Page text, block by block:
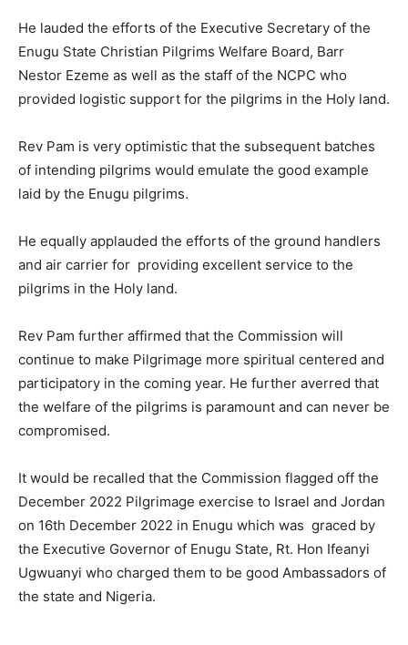
He lauded the efforts of the Executive Secretary of the
Enugu State Christian Pilgrims Welfare Board, Barr
Nestor Ezeme as well as the staff of the NCPC who
provided logistic support for the pilgrims in the Holy land.
Rev Pam is very optimistic that the subsequent batches
of intending pilgrims would emulate the good example
laid by the Enugu pilgrims.
He equally applauded the efforts of the ground handlers
and air carrier for providing excellent service to the
pilgrims in the Holy land.
Rev Pam further affirmed that the Commission will
continue to make Pilgrimage more spiritual centered and
participatory in the coming year. He further averred that
the welfare of the pilgrims is paramount and can never be
compromised.
It would be recalled that the Commission flagged off the
December 2022 Pilgrimage exercise to Israel and Jordan
on 16th December 2022 in Enugu which was graced by
the Executive Governor of Enugu State, Rt. Hon Ifeanyi
Ugwuanyi who charged them to be good Ambassadors of
the state and Nigeria.